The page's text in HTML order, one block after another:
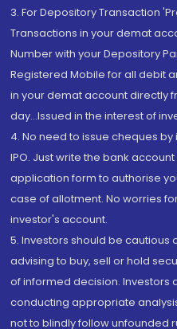
3. For Depository Transaction
Transactions in your demat
Number with your Depository
Registered Mobile for all debit
in your demat account directly
day...Issued in the interest of
4. No need to issue cheques
IPO. Just write the bank
application form to authorise
case of allotment. No worries
investor's account.
5. Investors should be cautious
advising to buy, sell or hold
of informed decision. Investors
conducting appropriate
not to blindly follow unfounded